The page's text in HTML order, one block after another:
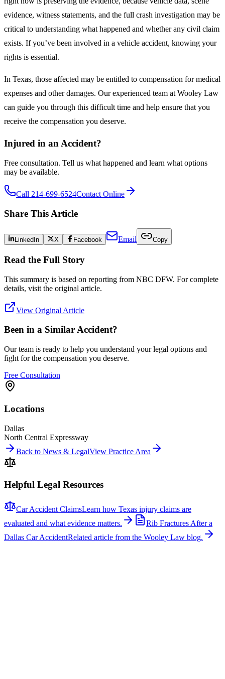
evidence, witness statements, and the full crash investigation may be
critical to understanding what happened and whether any civil claim
exists. If you’ve been involved in a vehicle accident, knowing your
rights is essential.
In Texas, those affected may be entitled to compensation for medical
expenses and other damages. Our experienced team at Wooley Law
can guide you through this difficult time and help ensure that you
receive the compensation you deserve.
Injured in an Accident?
Free consultation. Tell us what happened and learn what options
may be available.
Call 214-699-6524Contact Online
Share This Article
LinkedIn X Facebook Email Copy
Read the Full Story
This summary is based on reporting from NBC DFW. For complete
details, visit the original article.
View Original Article
Been in a Similar Accident?
Our team is ready to help you understand your legal options and
fight for the compensation you deserve.
Free Consultation
Locations
Dallas
North Central Expressway
Back to News & LegalView Practice Area
Helpful Legal Resources
Car Accident ClaimsLearn how Texas injury claims are
evaluated and what evidence matters.
Rib Fractures After a
Dallas Car AccidentRelated article from the Wooley Law blog.